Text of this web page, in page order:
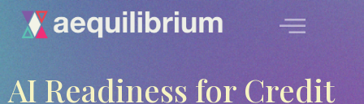
AI Readiness for Credit